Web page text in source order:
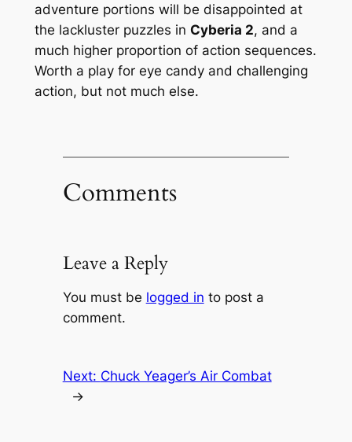
adventure portions will be disappointed at
the lackluster puzzles in Cyberia 2, and a
much higher proportion of action sequences.
Worth a play for eye candy and challenging
action, but not much else.
Comments
Leave a Reply
You must be logged in to post a
comment.
Next: Chuck Yeager’s Air Combat
→